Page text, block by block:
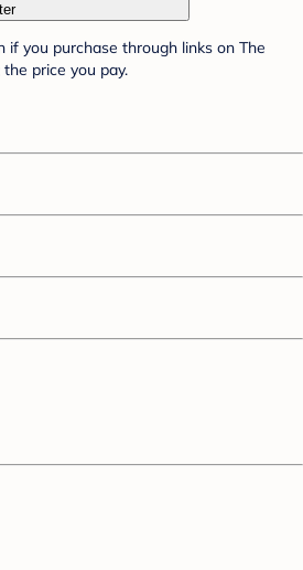
if you purchase through links on The
price you pay.